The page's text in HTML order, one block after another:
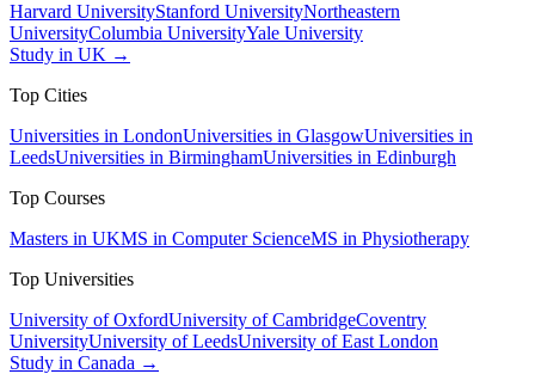
Harvard UniversityStanford UniversityNortheastern
UniversityColumbia UniversityYale University
Study in UK →
Top Cities
Universities in LondonUniversities in GlasgowUniversities in
LeedsUniversities in BirminghamUniversities in Edinburgh
Top Courses
Masters in UKMS in Computer ScienceMS in Physiotherapy
Top Universities
University of OxfordUniversity of CambridgeCoventry
UniversityUniversity of LeedsUniversity of East London
Study in Canada →